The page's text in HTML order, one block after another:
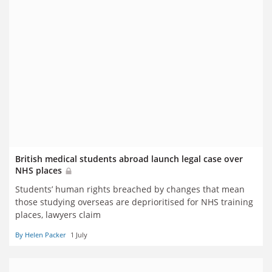
British medical students abroad launch legal case over
NHS places
Students’ human rights breached by changes that mean
those studying overseas are deprioritised for NHS training
places, lawyers claim
By Helen Packer 1 July